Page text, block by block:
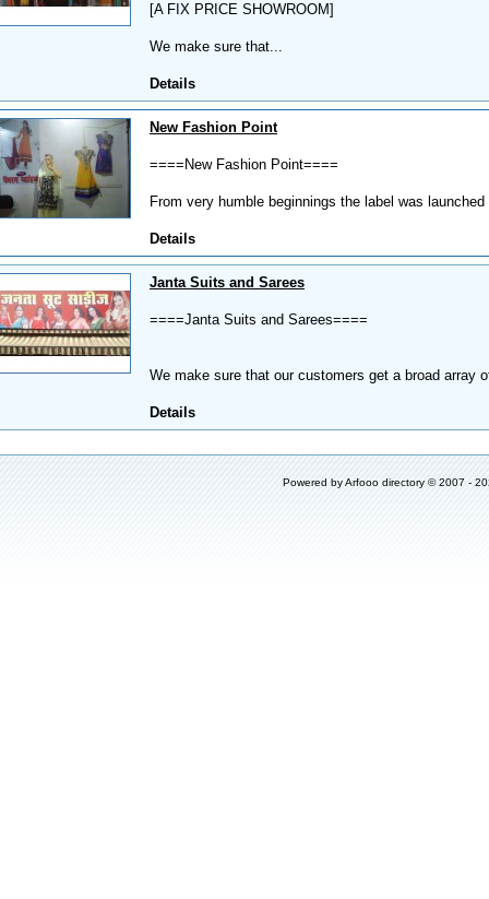
[A FIX PRICE SHOWROOM]
We make sure that...
Details
New Fashion Point
====New Fashion Point====
From very humble beginnings the label was
Details
Janta Suits and Sarees
====Janta Suits and Sarees====
We make sure that our customers get a broad array
Details
Powered byArfooo directory © 2007 -